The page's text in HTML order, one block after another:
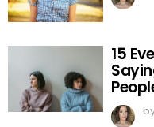
15